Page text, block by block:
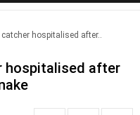
hospitalised after..
hospitalised after